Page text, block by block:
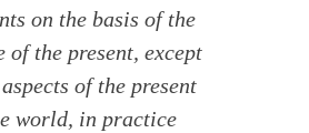
on the basis of the
of the present, except
of the present
world, in practice